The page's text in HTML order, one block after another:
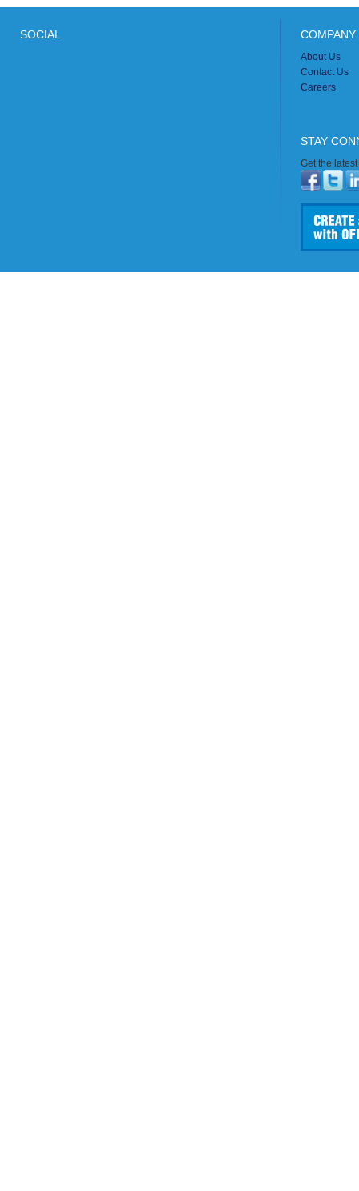
SOCIAL
About Us
Contact Us
Careers
STAY
Get the